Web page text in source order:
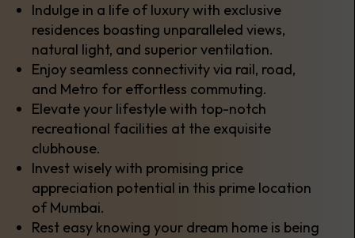
Indulge in a life of luxury with exclusive
residences boasting unparalleled views,
natural light, and superior ventilation.
Enjoy seamless connectivity via rail, road,
and Metro for effortless commuting.
Elevate your lifestyle with top-notch
recreational facilities at the exquisite
clubhouse.
Invest wisely with promising price
appreciation potential in this prime location
of Mumbai.
Rest easy knowing your dream home is being